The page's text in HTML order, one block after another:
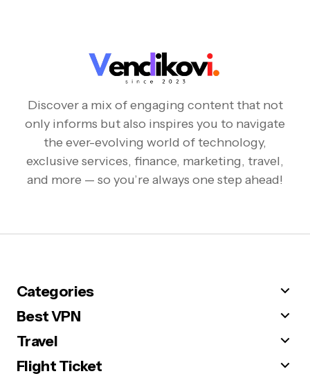
Discover a mix of engaging content that not
only informs but also inspires you to navigate
the ever-evolving world of technology,
exclusive services, finance, marketing, travel,
and more — so you’re always one step ahead!
Categories
Best VPN
Travel
Flight Ticket